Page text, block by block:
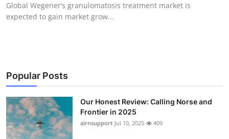
Travel
News Network
Submit Press Release
Guest Posting
Global Wegener’s granulomatosis treatment market is
expected to gain market grow...
Popular Posts
Our Honest Review: Calling Norse and
Frontier in 2025
airnsupport Jul 10, 2025 409